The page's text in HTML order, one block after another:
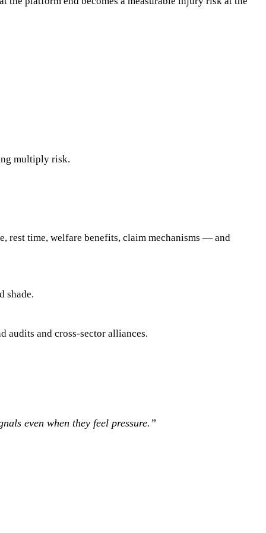
multiply risk.
rest time, welfare benefits, claim mechanisms — and
shade.
audits and cross-sector alliances.
even when they feel pressure. ”